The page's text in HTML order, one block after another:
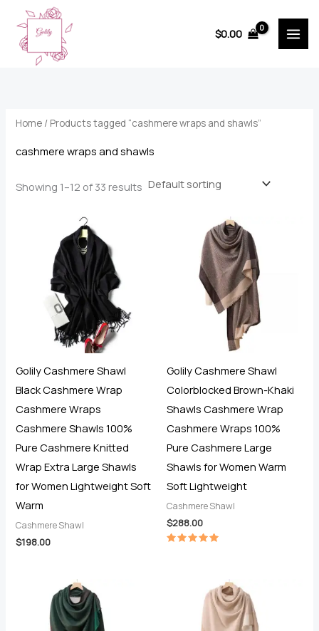
content
$0.00
Home / Products tagged “cashmere wraps and shawls”
cashmere wraps and shawls
Showing 1–12 of 33 results
Golily Cashmere Shawl
Black Cashmere Wrap
Cashmere Wraps
Cashmere Shawls 100%
Pure Cashmere Knitted
Wrap Extra Large Shawls
for Women Lightweight Soft
Warm
Cashmere Shawl
$198.00
Golily Cashmere Shawl
Colorblocked Brown-Khaki
Shawls Cashmere Wrap
Cashmere Wraps 100%
Pure Cashmere Large
Shawls for Women Warm
Soft Lightweight
Cashmere Shawl
$288.00